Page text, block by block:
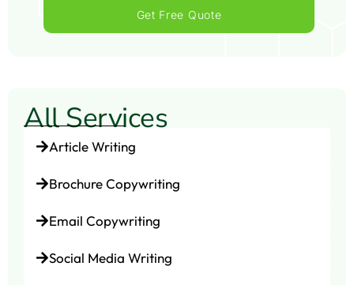
Get Free Quote
All Services
Article Writing
Brochure Copywriting
Email Copywriting
Social Media Writing